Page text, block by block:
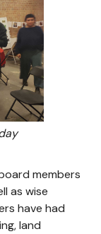
members
as wise
have had
land